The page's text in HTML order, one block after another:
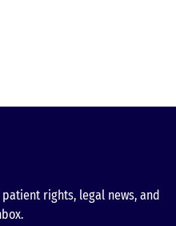
rights, legal news, and